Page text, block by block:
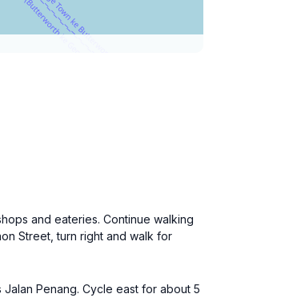
and eateries. Continue walking
Street, turn right and walk for
Penang. Cycle east for about 5